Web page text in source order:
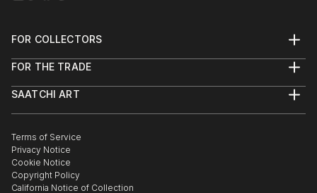
FOR COLLECTORS
Help Center
Commissions
Curated Collections
Gift Card
FOR THE TRADE
Trade Program
Healthcare
Multi Family & Residential
Contact Art Consultant
SAATCHI ART
The Other Art Fair
Sell on Saatchi Art
Affiliate Program
Careers
Terms of Service
Privacy Notice
Cookie Notice
Copyright Policy
California Notice of Collection